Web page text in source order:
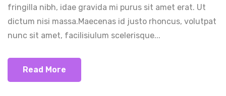
fringilla nibh, idae gravida mi purus sit amet erat. Ut
dictum nisi massa.Maecenas id justo rhoncus, volutpat
nunc sit amet, facilisiulum scelerisque...
Read More